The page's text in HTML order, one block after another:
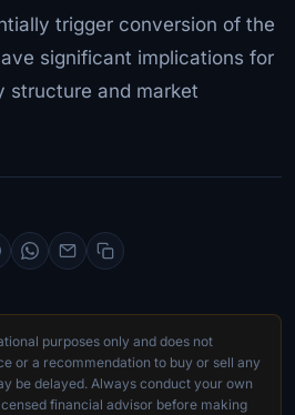
trigger conversion of the
significant implications for
structure and market
purposes only and does not
or a recommendation to buy or sell any
be delayed. Always conduct your own
financial advisor before making